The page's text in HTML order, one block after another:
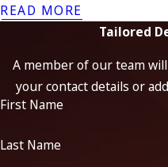
READ MORE
Tailored
A member of our team
your contact details or
First Name
Last Name